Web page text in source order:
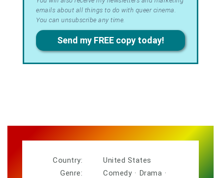
&
emails about all things to do with queer cinema.
You can unsubscribe any time.
Send my FREE copy today!
Country:
United States
Genre:
Comedy · Drama ·